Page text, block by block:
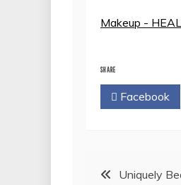
Makeup -
SHARE
Facebook
PostUniquely